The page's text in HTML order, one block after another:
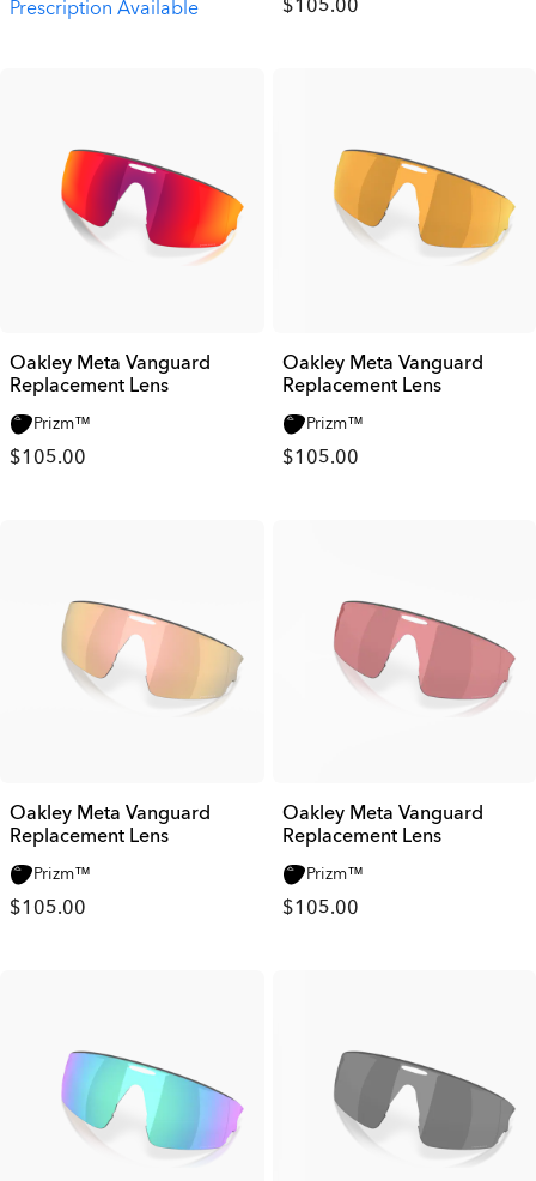
Prescription Available
$105.00
Oakley Meta Vanguard
Replacement Lens
Prizm™
$105.00
Oakley Meta Vanguard
Replacement Lens
Prizm™
$105.00
Oakley Meta Vanguard
Replacement Lens
Prizm™
$105.00
Oakley Meta Vanguard
Replacement Lens
Prizm™
$105.00